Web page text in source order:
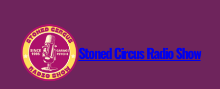
Stoned Circus Radio Show